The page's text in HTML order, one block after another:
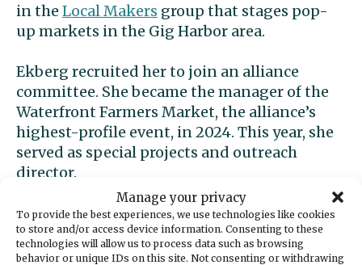
Manage your privacy
To provide the best experiences, we use technologies like cookies
to store and/or access device information. Consenting to these
technologies will allow us to process data such as browsing
behavior or unique IDs on this site. Not consenting or withdrawing
in the Local Makers group that stages pop-
up markets in the Gig Harbor area.
Ekberg recruited her to join an alliance
committee. She became the manager of the
Waterfront Farmers Market, the alliance’s
highest-profile event, in 2024. This year, she
served as special projects and outreach
director.